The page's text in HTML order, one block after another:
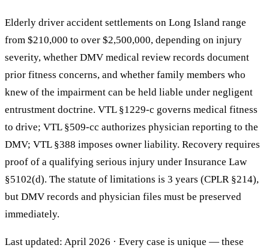
Elderly driver accident settlements on Long Island range
from $210,000 to over $2,500,000, depending on injury
severity, whether DMV medical review records document
prior fitness concerns, and whether family members who
knew of the impairment can be held liable under negligent
entrustment doctrine. VTL §1229-c governs medical fitness
to drive; VTL §509-cc authorizes physician reporting to the
DMV; VTL §388 imposes owner liability. Recovery requires
proof of a qualifying serious injury under Insurance Law
§5102(d). The statute of limitations is 3 years (CPLR §214),
but DMV records and physician files must be preserved
immediately.
Last updated: April 2026 · Every case is unique — these